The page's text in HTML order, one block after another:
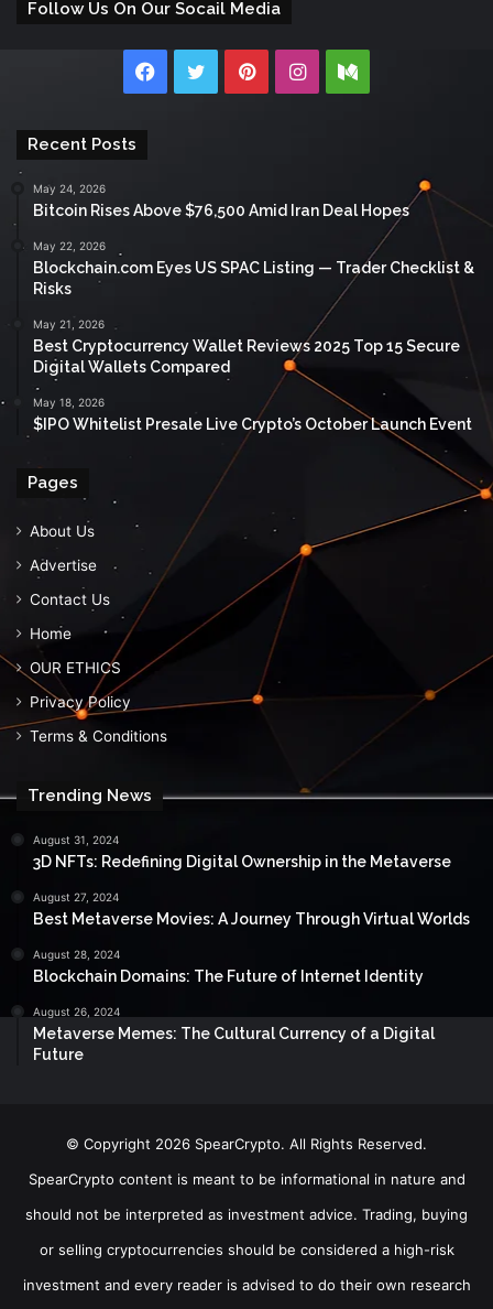
Follow Us On Our Socail Media
Facebook
TwitterPinterestInstagramMedium
Recent Posts
May 24, 2026
Bitcoin Rises Above $76,500 Amid Iran Deal Hopes
May 22, 2026
Blockchain.com Eyes US SPAC Listing — Trader Checklist &
Risks
May 21, 2026
Best Cryptocurrency Wallet Reviews 2025 Top 15 Secure
Digital Wallets Compared
May 18, 2026
$IPO Whitelist Presale Live Crypto’s October Launch Event
Pages
About Us
Advertise
Contact Us
Home
OUR ETHICS
Privacy Policy
Terms & Conditions
Trending News
August 31, 2024
3D NFTs: Redefining Digital Ownership in the Metaverse
August 27, 2024
Best Metaverse Movies: A Journey Through Virtual Worlds
August 28, 2024
Blockchain Domains: The Future of Internet Identity
August 26, 2024
Metaverse Memes: The Cultural Currency of a Digital
Future
© Copyright 2026 SpearCrypto. All Rights Reserved.
SpearCrypto content is meant to be informational in nature and
should not be interpreted as investment advice. Trading, buying
or selling cryptocurrencies should be considered a high-risk
investment and every reader is advised to do their own research